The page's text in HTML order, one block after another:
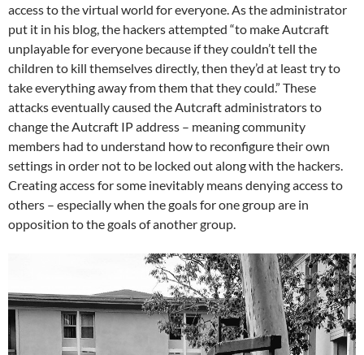
access to the virtual world for everyone. As the administrator
put it in his blog, the hackers attempted “to make Autcraft
unplayable for everyone because if they couldn’t tell the
children to kill themselves directly, then they’d at least try to
take everything away from them that they could.” These
attacks eventually caused the Autcraft administrators to
change the Autcraft IP address – meaning community
members had to understand how to reconfigure their own
settings in order not to be locked out along with the hackers.
Creating access for some inevitably means denying access to
others – especially when the goals for one group are in
opposition to the goals of another group.